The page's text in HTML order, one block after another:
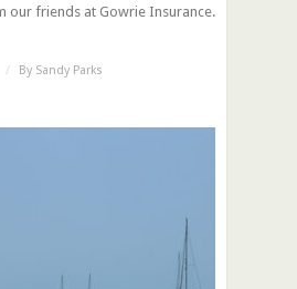
our friends at Gowrie Insurance.
/ By Sandy Parks